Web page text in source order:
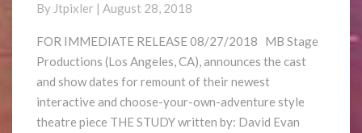
slasher
play
the
audience
takes
control
By Jtpixler | August 28, 2018
FOR IMMEDIATE RELEASE 08/27/2018 MB Stage
Productions (Los Angeles, CA), announces the cast
and show dates for remount of their newest
interactive and choose-your-own-adventure style
theatre piece THE STUDY written by: David Evan